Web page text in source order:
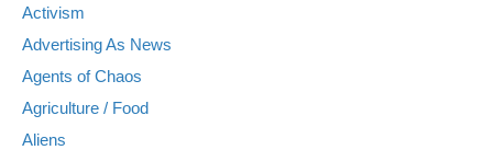
Activism
Advertising As News
Agents of Chaos
Agriculture / Food
Aliens